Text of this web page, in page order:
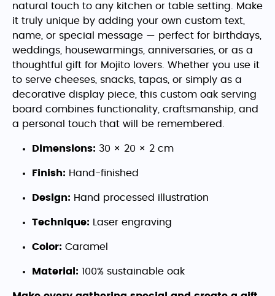
natural touch to any kitchen or table setting. Make
it truly unique by adding your own custom text,
name, or special message — perfect for birthdays,
weddings, housewarmings, anniversaries, or as a
thoughtful gift for Mojito lovers. Whether you use it
to serve cheeses, snacks, tapas, or simply as a
decorative display piece, this custom oak serving
board combines functionality, craftsmanship, and
a personal touch that will be remembered.
Dimensions: 30 × 20 × 2 cm
Finish: Hand-finished
Design: Hand processed illustration
Technique: Laser engraving
Color: Caramel
Material: 100% sustainable oak